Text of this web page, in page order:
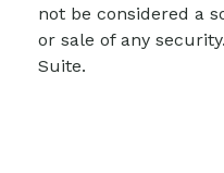
not be considered a
or sale of any
Suite.